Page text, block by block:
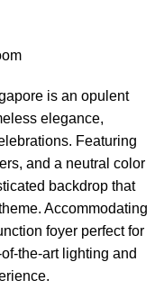
is an opulent
elegance,
Featuring
and a neutral color
backdrop that
Accommodating
foyer perfect for
the-art lighting and